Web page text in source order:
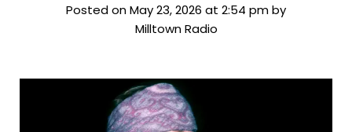
Posted on May 23, 2026 at 2:54 pm by
Milltown Radio